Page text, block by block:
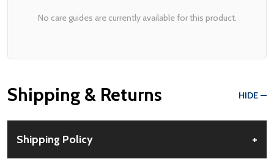
No care guides are currently available for this product.
Shipping & Returns HIDE
Shipping Policy +